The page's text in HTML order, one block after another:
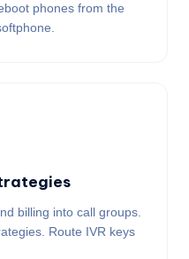
phones from the
billing into call groups.
Route IVR keys